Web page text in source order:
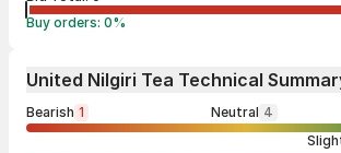
Buy orders: 0%
United Nilgiri Tea Technical
Bearish 1 Neutral 4